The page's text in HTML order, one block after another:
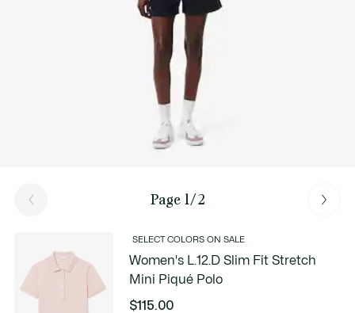
Page 1/2
SELECT COLORS ON SALE
Women's L.12.D Slim Fit Stretch
Mini Piqué Polo
$115.00